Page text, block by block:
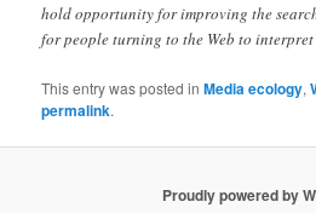
hold opportunity for improving the
for people turning to the Web to interpret
This entry was posted inMedia ecology,
permalink.
Proudly powered by